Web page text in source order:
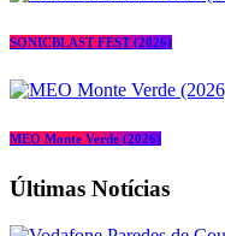
SONICBLAST FEST (2026)
MEO Monte Verde (2026)
Últimas Notícias